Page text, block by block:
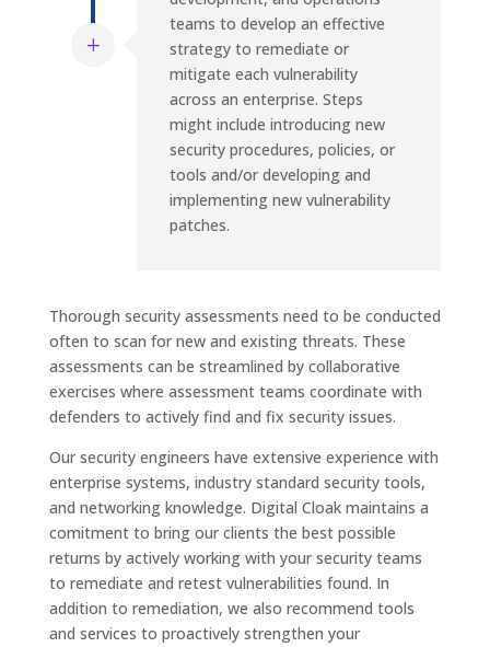
teams to develop an effective
strategy to remediate or
mitigate each vulnerability
across an enterprise. Steps
might include introducing new
security procedures, policies, or
tools and/or developing and
implementing new vulnerability
patches.
Thorough security assessments need to be conducted
often to scan for new and existing threats. These
assessments can be streamlined by collaborative
exercises where assessment teams coordinate with
defenders to actively find and fix security issues.
Our security engineers have extensive experience with
enterprise systems, industry standard security tools,
and networking knowledge. Digital Cloak maintains a
comitment to bring our clients the best possible
returns by actively working with your security teams
to remediate and retest vulnerabilities found. In
addition to remediation, we also recommend tools
and services to proactively strengthen your